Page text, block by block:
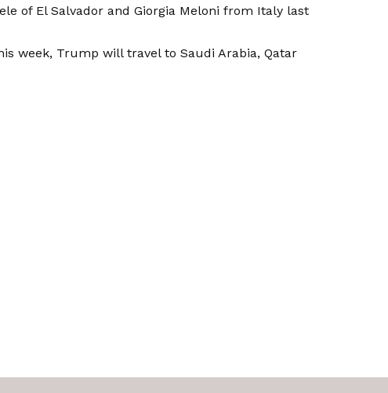
of El Salvador and Giorgia Meloni from Italy last
week, Trump will travel to Saudi Arabia, Qatar